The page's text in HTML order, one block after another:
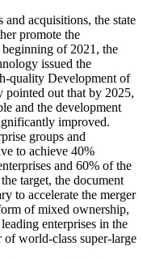
acquisitions, the state
promote the
of 2021, the
issued the
quality Development of
pointed out that by 2025,
and the development
improved.
groups and
to achieve 40%
and 60% of the
target, the document
to accelerate the merger
of mixed ownership,
enterprises in the
of world-class super-large